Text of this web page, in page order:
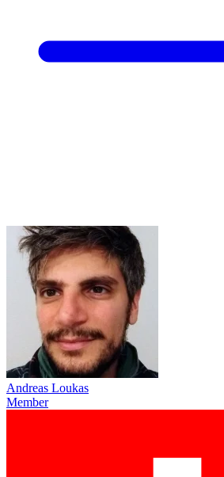
Andreas Loukas
Member